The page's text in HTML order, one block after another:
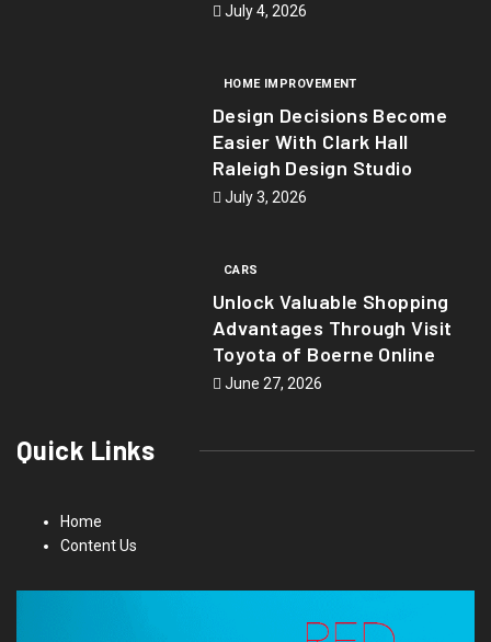
July 4, 2026
HOME IMPROVEMENT
Design Decisions Become
Easier With Clark Hall
Raleigh Design Studio
July 3, 2026
CARS
Unlock Valuable Shopping
Advantages Through Visit
Toyota of Boerne Online
June 27, 2026
Quick Links
Home
Content Us